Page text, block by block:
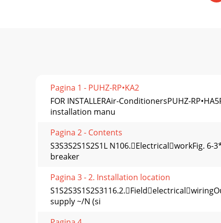
Pagina 1 - PUHZ-RP•KA2
FOR INSTALLERAir-ConditionersPUHZ-
installation manu
Pagina 2 - Contents
S3S3S2S1S2S1L N106.ElectricalworkFig.
breaker
Pagina 3 - 2. Installation location
supply ~/N (si